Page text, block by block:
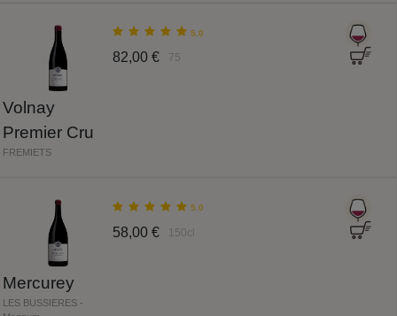
Volnay
Premier Cru
FREMIETS
5.0
82,00 € 75
Mercurey
LES BUSSIERES -
5.0
58,00 € 150cl